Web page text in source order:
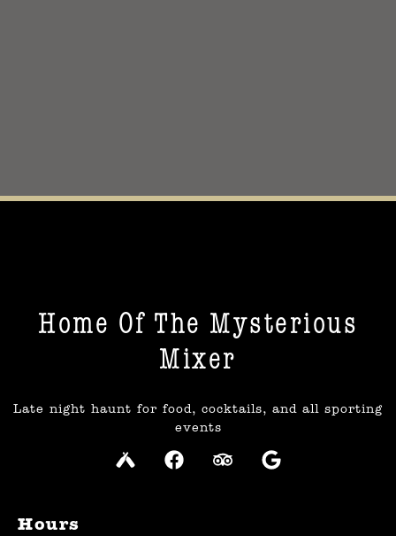
Home Of The Mysterious
Mixer​
Late night haunt for food, cocktails, and all sporting
events
Hours